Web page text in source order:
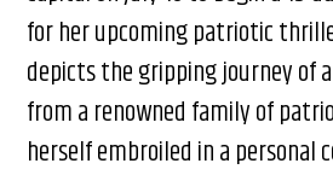
for her upcoming patriotic
depicts the gripping journey of
from a renowned family of
herself embroiled in a personal